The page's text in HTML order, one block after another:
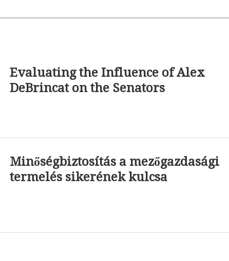
Evaluating the Influence of Alex
DeBrincat on the Senators
Minőségbiztosítás a mezőgazdasági
termelés sikerének kulcsa